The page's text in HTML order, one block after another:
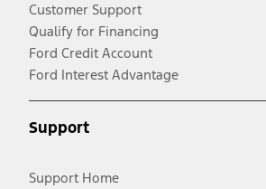
Customer Support
Qualify for Financing
Ford Credit Account
Ford Interest Advantage
Support
Support Home